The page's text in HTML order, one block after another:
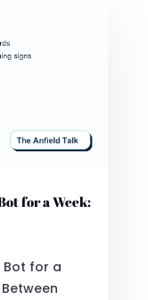
for a Week:
Bot for a